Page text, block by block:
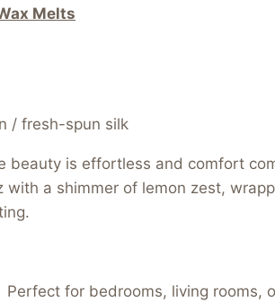
Melts
/ fresh-spun silk
beauty is effortless and comfort
a shimmer of lemon zest,
for bedrooms, living rooms,